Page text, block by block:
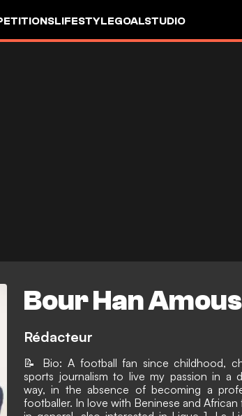
LIFESTYLEGOALSTUDIO
Bour Han
Rédacteur
📝 Bio: A football fan since childhood,
sports journalism to live my passion in a
way, in the absence of becoming a
footballer. In love with Beninese and African